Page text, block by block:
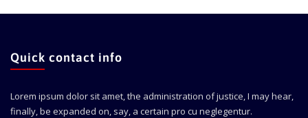
Quick contact info
Lorem ipsum dolor sit amet, the administration of justice, I may hear,
finally, be expanded on, say, a certain pro cu neglegentur.